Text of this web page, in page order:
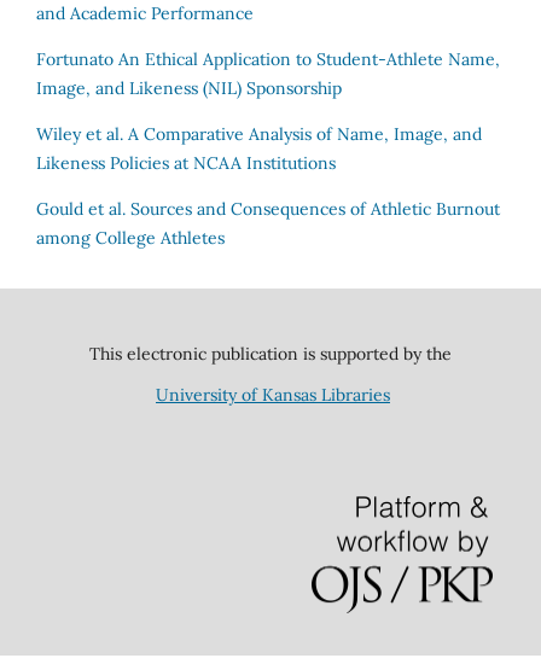
and Academic Performance
Fortunato An Ethical Application to Student-Athlete Name,
Image, and Likeness (NIL) Sponsorship
Wiley et al. A Comparative Analysis of Name, Image, and
Likeness Policies at NCAA Institutions
Gould et al. Sources and Consequences of Athletic Burnout
among College Athletes
This electronic publication is supported by the
University of Kansas Libraries